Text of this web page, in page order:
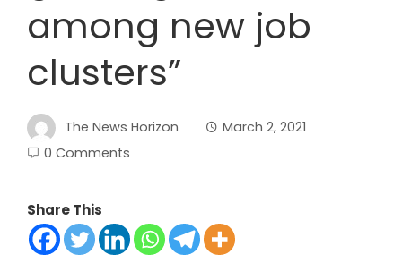
among new job
clusters”
The News Horizon
March 2, 2021
0 Comments
Share This